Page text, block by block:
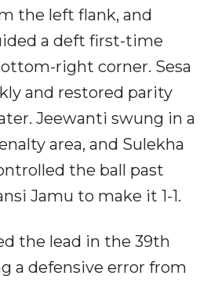
the left flank, and
a deft first-time
right corner. Sesa
and restored parity
Jeewanti swung in a
area, and Sulekha
the ball past
Jamu to make it 1-1.
the lead in the 39th
a defensive error from